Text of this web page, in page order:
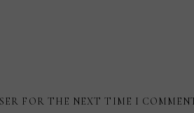
FOR THE NEXT TIME I